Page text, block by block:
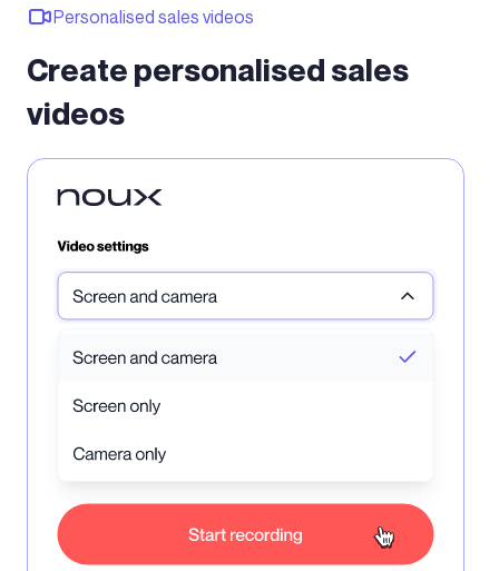
Personalised sales videos
Create personalised sales
videos